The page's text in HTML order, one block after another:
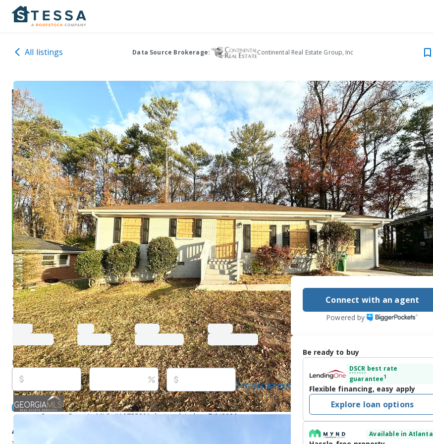
All listings Data Source Brokerage: Continental Real Estate Group, Inc
2252 Brannen Rd Se, Atlanta, GA 30316
$219,000 Active 99 days ago
4beds1baths1,445sq ftBuilt in1954
Purchase price Down payment Estimated rent
Edit assumptions
Listed By:Chris Hurd, (833) 285-2583,[email protected], #252961, Blue
Mountain Realty GA LLC, (833) 285-2583,[email protected]
Source:Georgia MLS, #10755891, last updated on 7/9/2026
About this property
Connect with an agent
Powered by
Be ready to buy
DSCR best rate
guarantee1
Flexible financing, easy apply
Explore loan options
Available in Atlanta